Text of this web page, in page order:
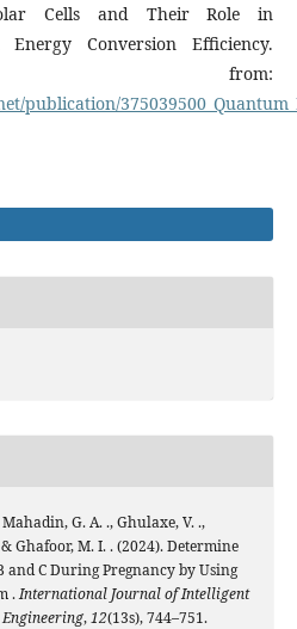
Cells and Their Role in
Energy Conversion Efficiency.
from:
publication/
G. A. ., Ghulaxe, V. .,
Ghafoor, M. I. . (2024). Determine
and C During Pregnancy by Using
.International Journal of Intelligent
,12(13s), 744–751.